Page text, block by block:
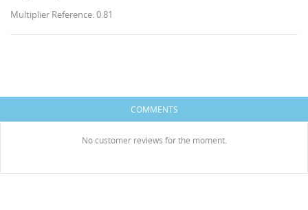
Multiplier Reference: 0.81
COMMENTS
No customer reviews for the moment.
ADD TO WISHLIST
You need to be logged in to save products in your
wishlist.